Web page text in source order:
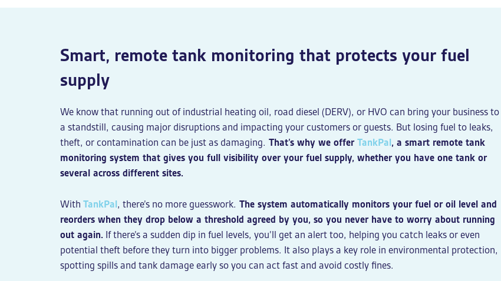
Smart, remote tank monitoring that protects your fuel
supply
We know that running out of industrial heating oil, road diesel (DERV), or HVO can bring your business to
a standstill, causing major disruptions and impacting your customers or guests. But losing fuel to leaks,
theft, or contamination can be just as damaging. That’s why we offer TankPal, a smart remote tank
monitoring system that gives you full visibility over your fuel supply, whether you have one tank or
several across different sites.
With TankPal, there’s no more guesswork. The system automatically monitors your fuel or oil level and
reorders when they drop below a threshold agreed by you, so you never have to worry about running
out again. If there’s a sudden dip in fuel levels, you’ll get an alert too, helping you catch leaks or even
potential theft before they turn into bigger problems. It also plays a key role in environmental protection,
spotting spills and tank damage early so you can act fast and avoid costly fines.